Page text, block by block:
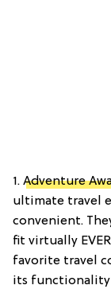
1. Adventure
ultimate travel
convenient.
fit virtually
favorite travel
its functionality